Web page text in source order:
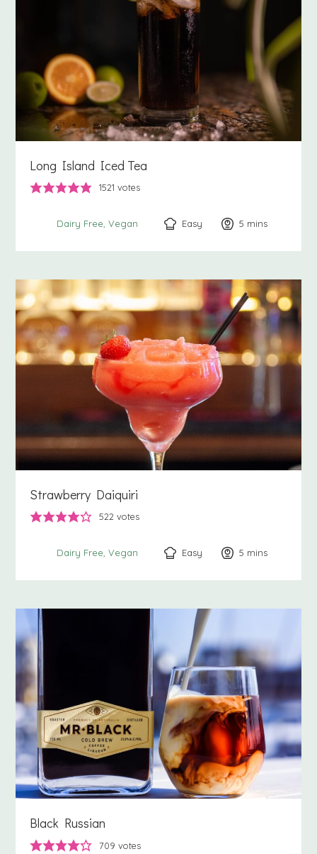
Long Island Iced Tea
1521 votes
Dairy Free Vegan Easy 5 minutes
mins
Strawberry Daiquiri
522 votes
Dairy Free Vegan Easy 5 minutes
mins
Black Russian
709 votes